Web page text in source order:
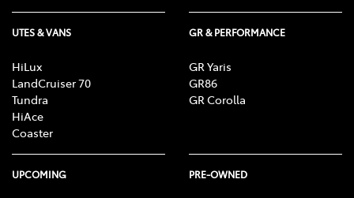
UTES & VANS
HiLux
LandCruiser 70
Tundra
HiAce
Coaster
GR & PERFORMANCE
GR Yaris
GR86
GR Corolla
UPCOMING PRE-OWNED